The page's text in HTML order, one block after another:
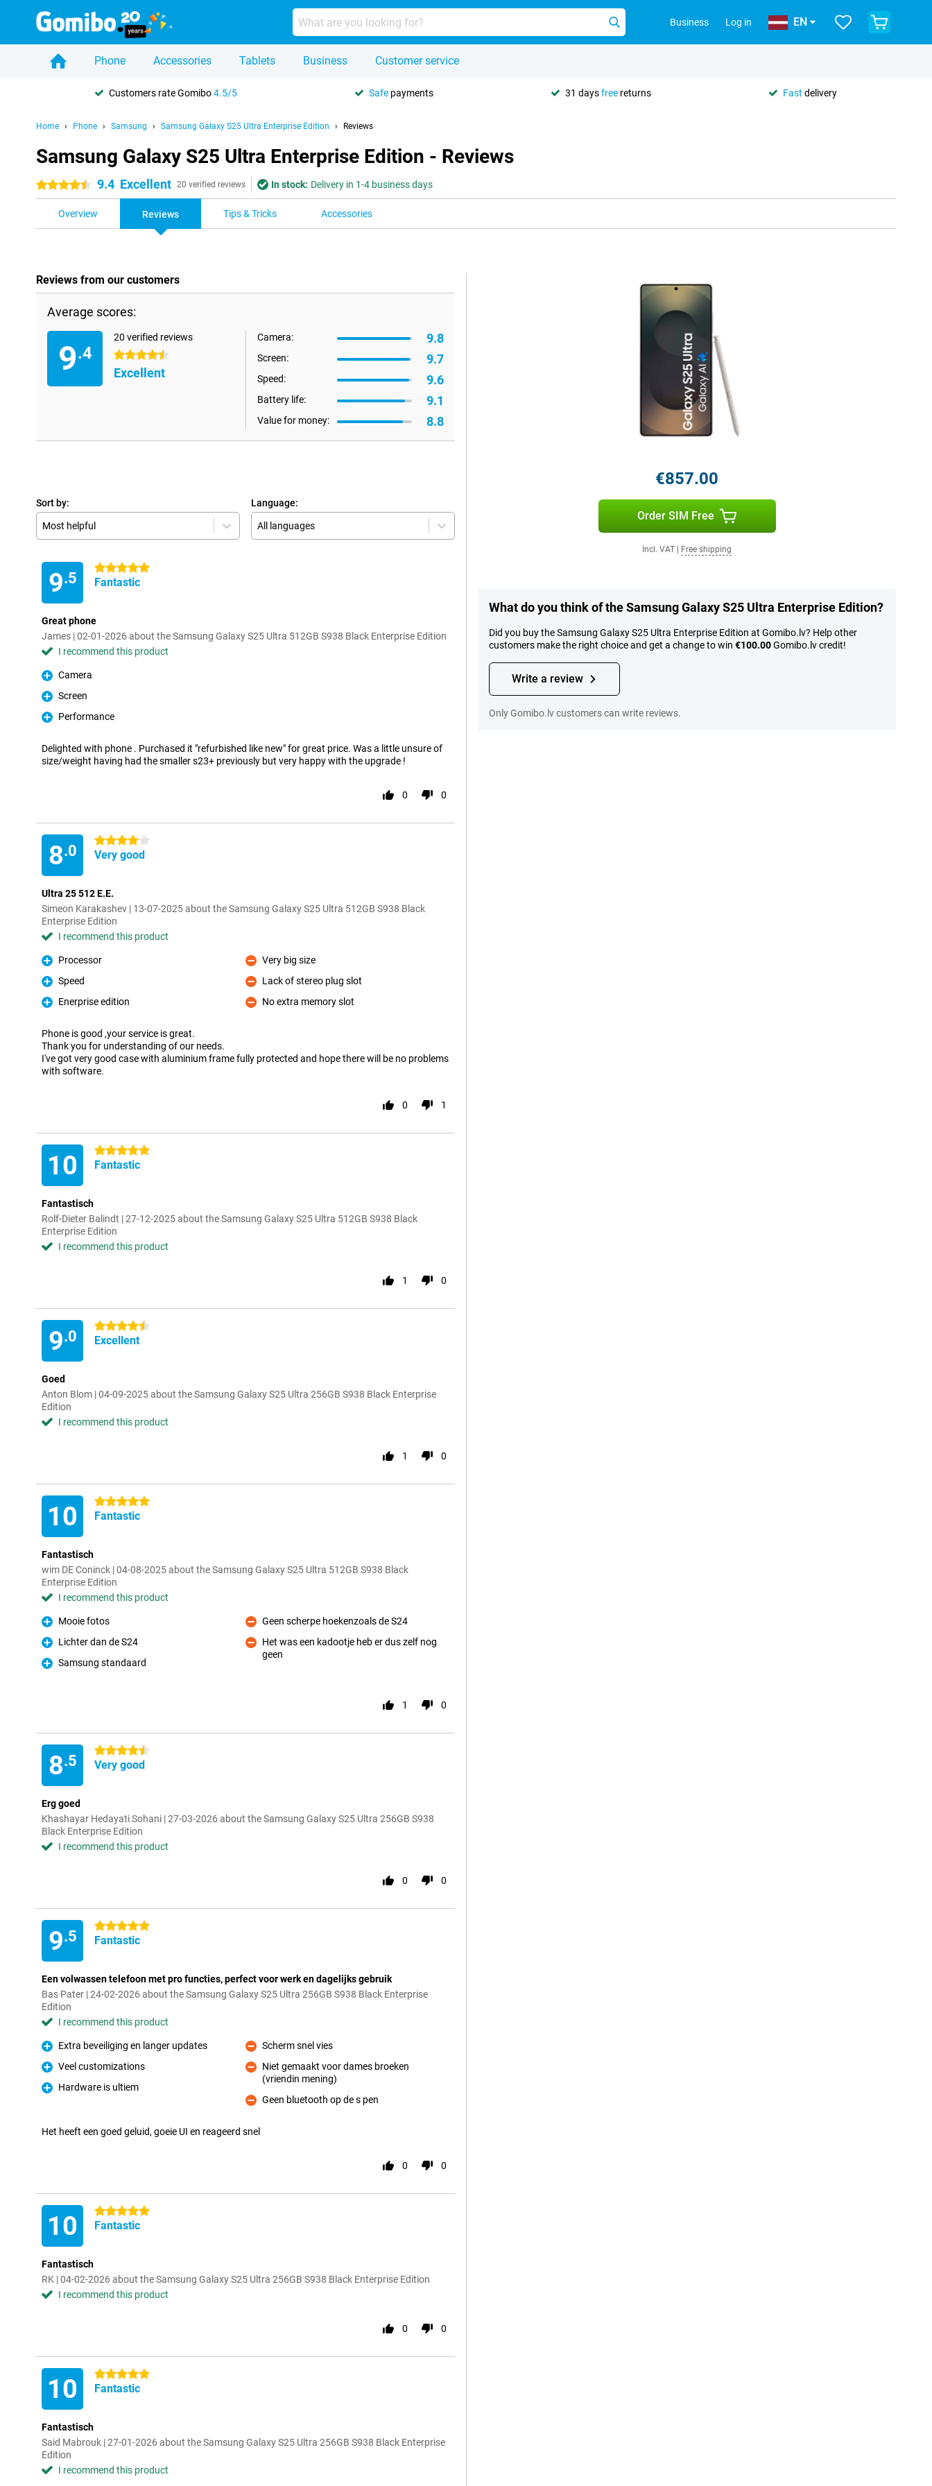
Business Log in EN
Phone Accessories Tablets Business Customer service
Customers rate Gomibo4.5/5 Safe payments 31 daysfree returns Fast delivery
Home Phone Samsung Samsung Galaxy S25 Ultra Enterprise Edition Reviews
Samsung Galaxy S25 Ultra Enterprise Edition - Reviews
4.5 stars 9.4 Excellent 20 verified reviews In stock: Delivery in 1-4 business days
Overview Reviews Tips & Tricks Accessories
Reviews from our customers
Average scores:
9.4
20 verified reviews
4.5 stars
Excellent
Camera: 9.8
Screen: 9.7
Speed: 9.6
Battery life: 9.1
Value for money: 8.8
Sort by:
Most helpful
Language:
All languages
9.5
5 stars
Fantastic
Great phone
James | 02-01-2026 about the Samsung Galaxy S25 Ultra 512GB S938 Black Enterprise Edition
I recommend this product
Pro
Camera
Pro
Screen
Pro
Performance
Delighted with phone . Purchased it "refurbished like new" for great price. Was a little unsure of
size/weight having had the smaller s23+ previously but very happy with the upgrade !
0 0
8.0
4 stars
Very good
Ultra 25 512 E.E.
Simeon Karakashev | 13-07-2025 about the Samsung Galaxy S25 Ultra 512GB S938 Black
Enterprise Edition
I recommend this product
Pro
Processor
Pro
Speed
Pro
Enerprise edition
Con
Very big size
Con
Lack of stereo plug slot
Con
No extra memory slot
Phone is good ,your service is great.
Thank you for understanding of our needs.
I've got very good case with aluminium frame fully protected and hope there will be no problems
with software.
0 1
10 5 stars
Fantastic
Fantastisch
Rolf-Dieter Balindt | 27-12-2025 about the Samsung Galaxy S25 Ultra 512GB S938 Black
Enterprise Edition
I recommend this product
1 0
9.0
4.5 stars
Excellent
Goed
Anton Blom | 04-09-2025 about the Samsung Galaxy S25 Ultra 256GB S938 Black Enterprise
Edition
I recommend this product
1 0
10 5 stars
Fantastic
Fantastisch
wim DE Coninck | 04-08-2025 about the Samsung Galaxy S25 Ultra 512GB S938 Black
Enterprise Edition
I recommend this product
Pro
Mooie fotos
Pro
Lichter dan de S24
Pro
Samsung standaard
Con
Geen scherpe hoekenzoals de S24
Con
Het was een kadootje heb er dus zelf nog
geen
1 0
8.5
4.5 stars
Very good
Erg goed
Khashayar Hedayati Sohani | 27-03-2026 about the Samsung Galaxy S25 Ultra 256GB S938
Black Enterprise Edition
I recommend this product
0 0
9.5
5 stars
Fantastic
Een volwassen telefoon met pro functies, perfect voor werk en dagelijks gebruik
Bas Pater | 24-02-2026 about the Samsung Galaxy S25 Ultra 256GB S938 Black Enterprise
Edition
I recommend this product
Pro
Extra beveiliging en langer updates
Pro
Veel customizations
Pro
Hardware is ultiem
Con
Scherm snel vies
Niet gemaakt voor dames broeken
(vriendin mening)
Con
Geen bluetooth op de s pen
Het heeft een goed geluid, goeie UI en reageerd snel
0 0
10 5 stars
Fantastic
Fantastisch
RK | 04-02-2026 about the Samsung Galaxy S25 Ultra 256GB S938 Black Enterprise Edition
I recommend this product
0 0
10 5 stars
Fantastic
Fantastisch
Said Mabrouk | 27-01-2026 about the Samsung Galaxy S25 Ultra 256GB S938 Black Enterprise
Edition
I recommend this product
€857.00
Order SIM Free
Incl. VAT Free shipping
What do you think of the Samsung Galaxy S25 Ultra Enterprise Edition?
Did you buy the Samsung Galaxy S25 Ultra Enterprise Edition at Gomibo.lv? Help other
customers make the right choice and get a change to win €100.00Gomibo.lv credit!
Write a review
Only Gomibo.lv customers can write reviews.